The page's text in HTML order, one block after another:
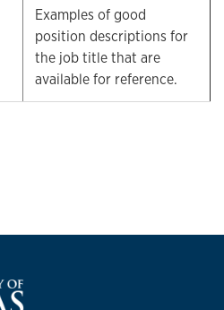
Examples of good
position descriptions for
the job title that are
available for reference.